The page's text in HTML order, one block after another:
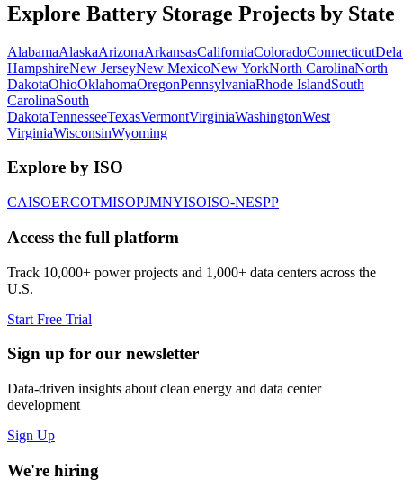
Explore Battery Storage Projects by State
AlabamaAlaskaArizonaArkansasCaliforniaColoradoConnecticut
HampshireNew JerseyNew MexicoNew YorkNorth CarolinaNorth
DakotaOhioOklahomaOregonPennsylvaniaRhode IslandSouth
CarolinaSouth
DakotaTennesseeTexasVermontVirginiaWashingtonWest
VirginiaWisconsinWyoming
Explore by ISO
CAISOERCOTMISOPJMNYISOISO-NESPP
Access the full platform
Track 10,000+ power projects and 1,000+ data centers across the
U.S.
Start Free Trial
Sign up for our newsletter
Data-driven insights about clean energy and data center
development
Sign Up
We're hiring